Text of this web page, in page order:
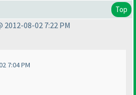
Top
2012-08-02 7:22 PM
7:04 PM